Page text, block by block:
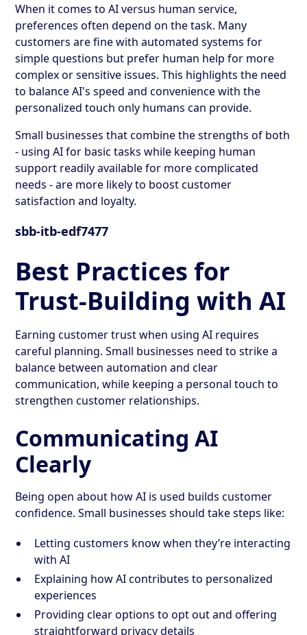
When it comes to AI versus human service,
preferences often depend on the task. Many
customers are fine with automated systems for
simple questions but prefer human help for more
complex or sensitive issues. This highlights the need
to balance AI's speed and convenience with the
personalized touch only humans can provide.
Small businesses that combine the strengths of both
- using AI for basic tasks while keeping human
support readily available for more complicated
needs - are more likely to boost customer
satisfaction and loyalty.
sbb-itb-edf7477
Best Practices for
Trust-Building with AI
Earning customer trust when using AI requires
careful planning. Small businesses need to strike a
balance between automation and clear
communication, while keeping a personal touch to
strengthen customer relationships.
Communicating AI
Clearly
Being open about how AI is used builds customer
confidence. Small businesses should take steps like:
Letting customers know when they’re interacting
with AI
Explaining how AI contributes to personalized
experiences
Providing clear options to opt out and offering
straightforward privacy details